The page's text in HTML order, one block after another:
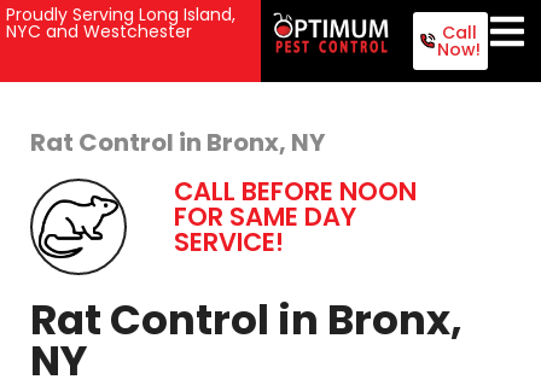
Proudly Serving Long Island,
NYC and Westchester Call
Now!
Rat Control in Bronx, NY
CALL BEFORE NOON
FOR SAME DAY
SERVICE!
Rat Control in Bronx,
NY